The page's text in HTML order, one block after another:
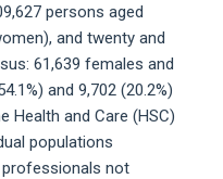
persons aged
and twenty and
61,639 females and
and 9,702 (20.2%)
Health and Care (HSC)
populations
not